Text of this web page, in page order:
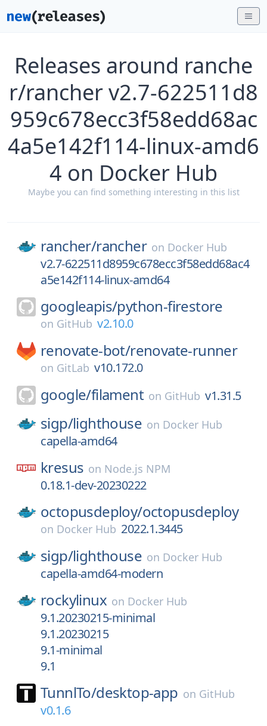
Releases around ranche
r/rancher v2.7-622511d8
959c678ecc3f58edd68ac
4a5e142f114-linux-amd6
4 on Docker Hub
Maybe you can find something interesting in this list
rancher/rancher on Docker Hub
v2.7-622511d8959c678ecc3f58edd68ac4
a5e142f114-linux-amd64
googleapis/python-firestore
on GitHub v2.10.0
renovate-bot/renovate-runner
on GitLab v10.172.0
google/filament on GitHub v1.31.5
sigp/lighthouse on Docker Hub
capella-amd64
kresus on Node.js NPM
0.18.1-dev-20230222
octopusdeploy/octopusdeploy
on Docker Hub 2022.1.3445
sigp/lighthouse on Docker Hub
capella-amd64-modern
rockylinux on Docker Hub
9.1.20230215-minimal
9.1.20230215
9.1-minimal
9.1
TunnlTo/desktop-app on GitHub
v0.1.6